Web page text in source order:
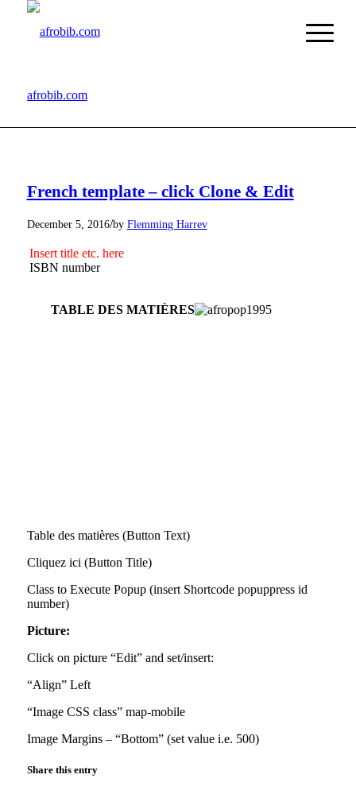
afrobib.com
French template – click Clone & Edit
December 5, 2016/by Flemming Harrev
Insert title etc. here
ISBN number
TABLE DES MATIÈRES
Table des matières (Button Text)
Cliquez ici (Button Title)
Class to Execute Popup (insert Shortcode popuppress id
number)
Picture:
Click on picture “Edit” and set/insert:
“Align” Left
“Image CSS class” map-mobile
Image Margins – “Bottom” (set value i.e. 500)
Share this entry